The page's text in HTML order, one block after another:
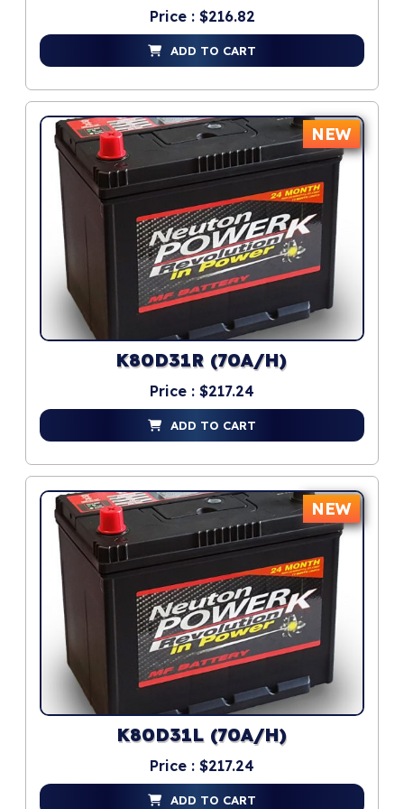
Price : $216.82
ADD TO CART
K80D31R (70A/H)
NEW
Price : $217.24
ADD TO CART
K80D31L (70A/H)
NEW
Price : $217.24
ADD TO CART